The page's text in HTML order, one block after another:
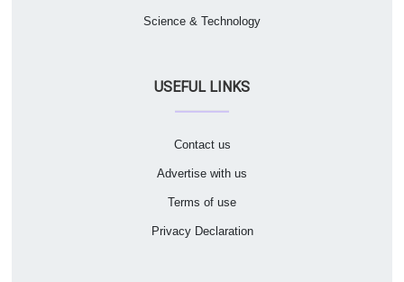
Science & Technology
USEFUL LINKS
Contact us
Advertise with us
Terms of use
Privacy Declaration